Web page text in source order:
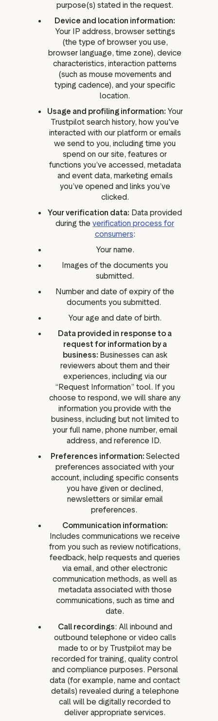
purpose(s) stated in the request.
Device and location information:
Your IP address, browser settings
(the type of browser you use,
browser language, time zone), device
characteristics, interaction patterns
(such as mouse movements and
typing cadence), and your specific
location.
Usage and profiling information: Your
Trustpilot search history, how you've
interacted with our platform or emails
we send to you, including time you
spend on our site, features or
functions you’ve accessed, metadata
and event data, marketing emails
you’ve opened and links you’ve
clicked.
Your verification data: Data provided
during the verification process for
consumers:
Your name.
Images of the documents you
submitted.
Number and date of expiry of the
documents you submitted.
Your age and date of birth.
Data provided in response to a
request for information by a
business: Businesses can ask
reviewers about them and their
experiences, including via our
“Request Information” tool. If you
choose to respond, we will share any
information you provide with the
business, including but not limited to
your full name, phone number, email
address, and reference ID.
Preferences information: Selected
preferences associated with your
account, including specific consents
you have given or declined,
newsletters or similar email
preferences.
Communication information:
Includes communications we receive
from you such as review notifications,
feedback, help requests and queries
via email, and other electronic
communication methods, as well as
metadata associated with those
communications, such as time and
date.
Call recordings: All inbound and
outbound telephone or video calls
made to or by Trustpilot may be
recorded for training, quality control
and compliance purposes. Personal
data (for example, name and contact
details) revealed during a telephone
call will be digitally recorded to
deliver appropriate services.